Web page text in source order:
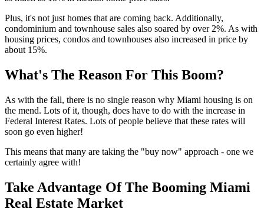
Plus, it's not just homes that are coming back. Additionally,
condominium and townhouse sales also soared by over 2%. As with
housing prices, condos and townhouses also increased in price by
about 15%.
What's The Reason For This Boom?
As with the fall, there is no single reason why Miami housing is on
the mend. Lots of it, though, does have to do with the increase in
Federal Interest Rates. Lots of people believe that these rates will
soon go even higher!
This means that many are taking the "buy now" approach - one we
certainly agree with!
Take Advantage Of The Booming Miami
Real Estate Market